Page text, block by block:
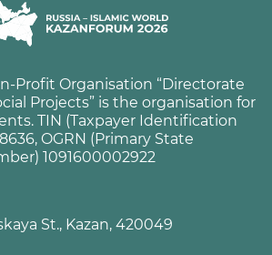
Profit Organisation “Directorate
Projects” is the organisation for
TIN (Taxpayer Identification
OGRN (Primary State
1091600002922
St., Kazan, 420049